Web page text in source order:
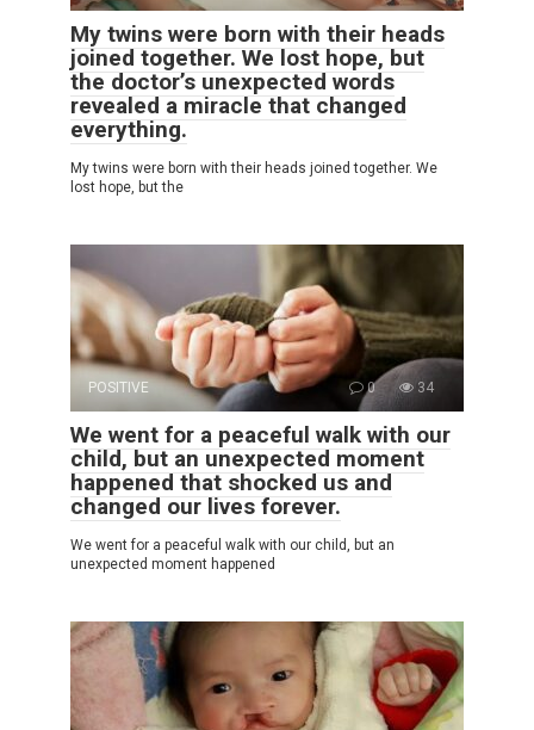
My twins were born with their heads
joined together. We lost hope, but
the doctor’s unexpected words
revealed a miracle that changed
everything.
My twins were born with their heads joined together. We
lost hope, but the
POSITIVE 0 34
We went for a peaceful walk with our
child, but an unexpected moment
happened that shocked us and
changed our lives forever.
We went for a peaceful walk with our child, but an
unexpected moment happened